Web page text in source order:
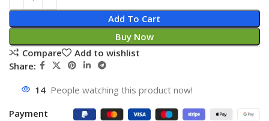
Add To Cart
Buy Now
Compare
Add to wishlist
Share:
14 People watching this product now!
Payment